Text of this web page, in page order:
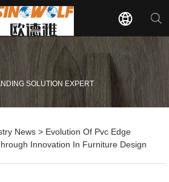
SOLUTION EXPERT
News > Evolution Of Pvc Edge
Innovation In Furniture Design